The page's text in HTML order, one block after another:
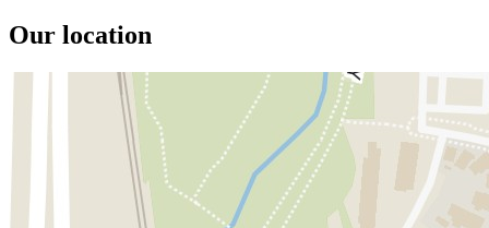
Our location